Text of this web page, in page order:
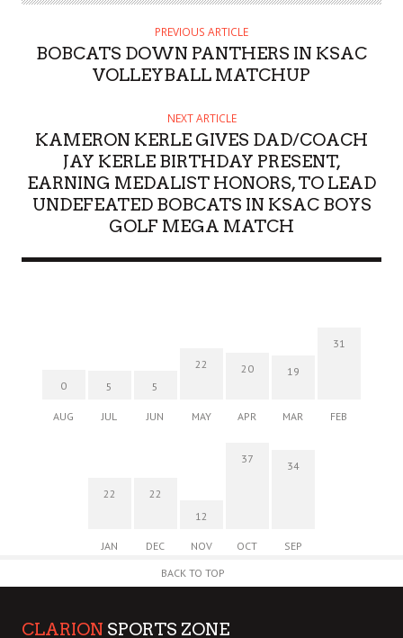
PREVIOUS ARTICLE
BOBCATS DOWN PANTHERS IN KSAC
VOLLEYBALL MATCHUP
NEXT ARTICLE
KAMERON KERLE GIVES DAD/COACH
JAY KERLE BIRTHDAY PRESENT,
EARNING MEDALIST HONORS, TO LEAD
UNDEFEATED BOBCATS IN KSAC BOYS
GOLF MEGA MATCH
0
AUG
5
JUL
5
JUN
22
MAY
20
APR
19
MAR
31
FEB
22
JAN
22
DEC
12
NOV
37
OCT
34
SEP
BACK TO TOP
CLARION SPORTS ZONE